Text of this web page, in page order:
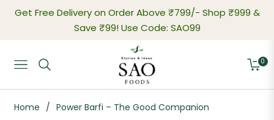
Get Free Delivery on Order Above ₹799/- Shop ₹999 &
Save ₹99! Use Code: SAO99
Navigation Cart
0
Home / Power Barfi – The Good Companion